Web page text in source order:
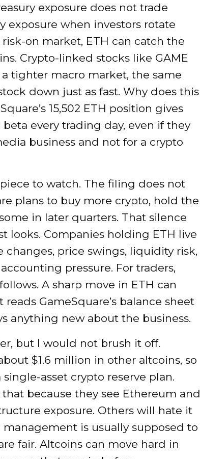
exposure does not trade
exposure when investors rotate
on market, ETH can catch the
Crypto-linked stocks like GAME
tighter macro market, the same
down just as fast. Why does this
15,502 ETH position gives
every trading day, even if they
business and not for a crypto
to watch. The filing does not
plans to buy more crypto, hold the
in later quarters. That silence
looks. Companies holding ETH live
changes, price swings, liquidity risk,
pressure. For traders,
A sharp move in ETH can
GameSquare’s balance sheet
anything new about the business.
but I would not brush it off.
$1.6 million in other altcoins, so
asset crypto reserve plan.
because they see Ethereum and
exposure. Others will hate it
management is usually supposed to
fair. Altcoins can move hard in